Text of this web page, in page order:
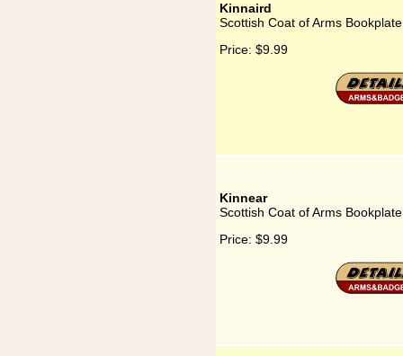
Kinnaird
Scottish Coat of Arms
Price: $9.99
Kinnear
Scottish Coat of Arms
Price: $9.99